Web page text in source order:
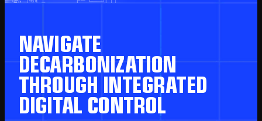
NAVIGATE
DECARBONIZATION
THROUGH INTEGRATED
DIGITAL CONTROL